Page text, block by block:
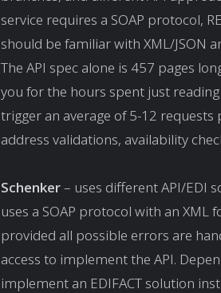
service requires a SOAP protocol,
should be familiar with XML/JSON
The API spec alone is 457 pages
you for the hours spent just
trigger an average of 5-12
address validations, availability
Schenker– uses different API/EDI
uses a SOAP protocol with an
provided all possible errors are
access to implement the API.
implement an EDIFACT solution